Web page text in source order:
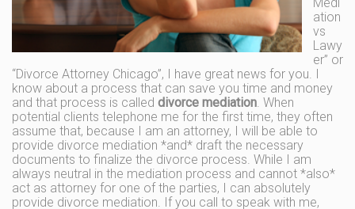
ation
vs
Lawy
er” or
“Divorce Attorney Chicago”, I have great news for you. I
know about a process that can save you time and money
and that process is called divorce mediation. When
potential clients telephone me for the first time, they often
assume that, because I am an attorney, I will be able to
provide divorce mediation *and* draft the necessary
documents to finalize the divorce process. While I am
always neutral in the mediation process and cannot *also*
act as attorney for one of the parties, I can absolutely
provide divorce mediation. If you call to speak with me,